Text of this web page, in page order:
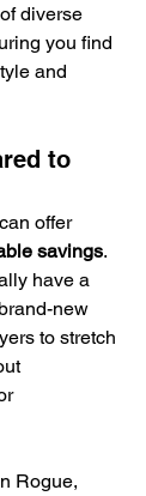
diverse
you find
and
to
offer
savings.
have a
new
to stretch
Rogue,